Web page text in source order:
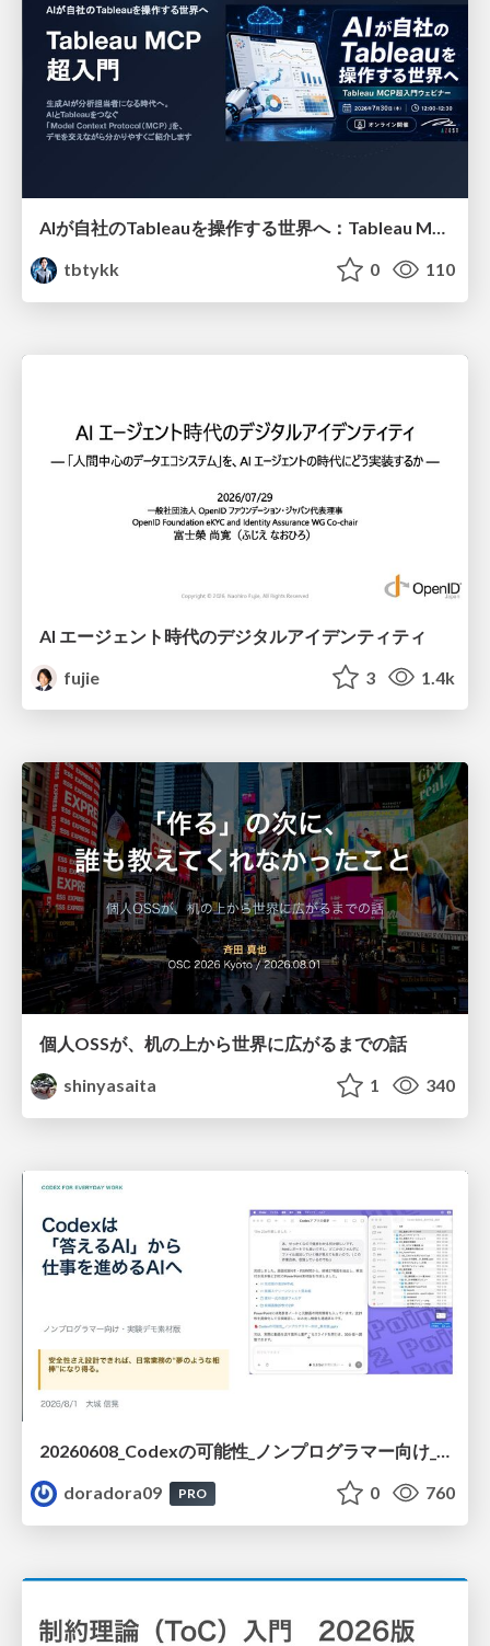
AIが自社のTableauを操作する世界へ：Tableau MCP超入門
tbtykk
0 110
AI エージェント時代のデジタルアイデンティティ
fujie
3 1.4k
個人OSSが、机の上から世界に広がるまでの話
shinyasaita
1 340
20260608_Codexの可能性_ノンプログラマー向け_大城追記
doradora09
PRO 0 760